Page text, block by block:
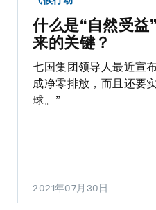
什么是“自然受益
来的关键？
七国集团领导人最近宣
成净零排放，而且还要
球。”
2021年07月30日